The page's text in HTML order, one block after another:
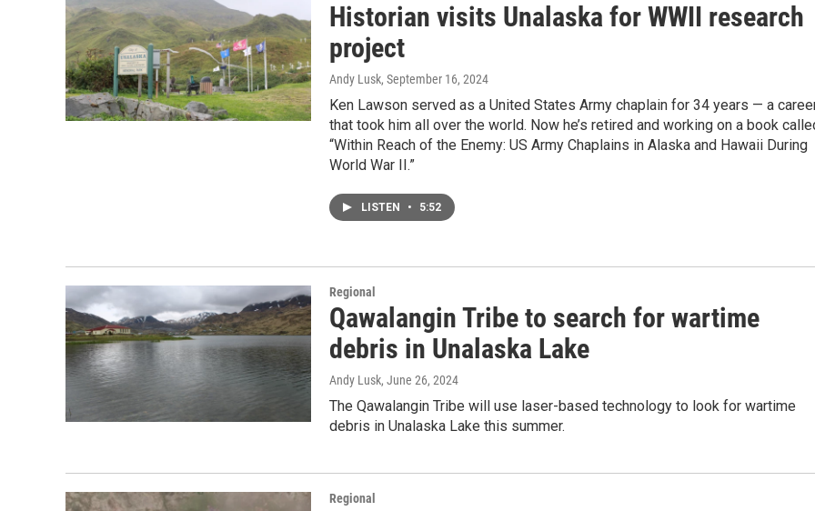
Historian visits Unalaska for WWII research
project
Andy Lusk, September 16, 2024
Ken Lawson served as a United States Army chaplain for 34 years — a
that took him all over the world. Now he’s retired and working on a book
“Within Reach of the Enemy: US Army Chaplains in Alaska and Hawaii During
World War II.”
LISTEN • 5:52
Regional
Qawalangin Tribe to search for wartime
debris in Unalaska Lake
Andy Lusk, June 26, 2024
The Qawalangin Tribe will use laser-based technology to look for wartime
debris in Unalaska Lake this summer.
Regional